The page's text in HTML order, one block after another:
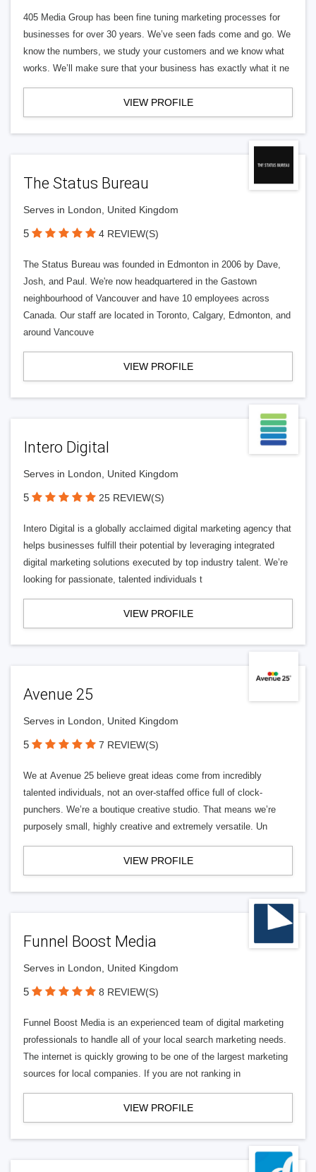
405 Media Group has been fine tuning marketing processes for
businesses for over 30 years. We’ve seen fads come and go. We
know the numbers, we study your customers and we know what
works. We’ll make sure that your business has exactly what it ne
VIEW PROFILE
The Status Bureau
Serves in London, United Kingdom
5 4 REVIEW(S)
The Status Bureau was founded in Edmonton in 2006 by Dave,
Josh, and Paul. We're now headquartered in the Gastown
neighbourhood of Vancouver and have 10 employees across
Canada. Our staff are located in Toronto, Calgary, Edmonton, and
around Vancouve
VIEW PROFILE
Intero Digital
Serves in London, United Kingdom
5 25 REVIEW(S)
Intero Digital is a globally acclaimed digital marketing agency that
helps businesses fulfill their potential by leveraging integrated
digital marketing solutions executed by top industry talent. We’re
looking for passionate, talented individuals t
VIEW PROFILE
Avenue 25
Serves in London, United Kingdom
5 7 REVIEW(S)
We at Avenue 25 believe great ideas come from incredibly
talented individuals, not an over-staffed office full of clock-
punchers. We’re a boutique creative studio. That means we’re
purposely small, highly creative and extremely versatile. Un
VIEW PROFILE
Funnel Boost Media
Serves in London, United Kingdom
5 8 REVIEW(S)
Funnel Boost Media is an experienced team of digital marketing
professionals to handle all of your local search marketing needs.
The internet is quickly growing to be one of the largest marketing
sources for local companies. If you are not ranking in
VIEW PROFILE